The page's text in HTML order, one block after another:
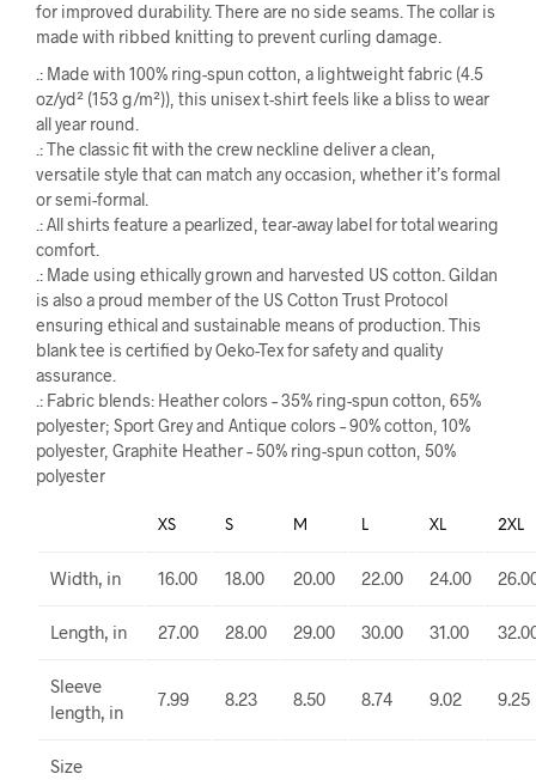
for improved durability. There are no side seams. The collar is
made with ribbed knitting to prevent curling damage.
.: Made with 100% ring-spun cotton, a lightweight fabric (4.5
oz/yd² (153 g/m²)), this unisex t-shirt feels like a bliss to wear
all year round.
.: The classic fit with the crew neckline deliver a clean,
versatile style that can match any occasion, whether it’s formal
or semi-formal.
.: All shirts feature a pearlized, tear-away label for total wearing
comfort.
.: Made using ethically grown and harvested US cotton. Gildan
is also a proud member of the US Cotton Trust Protocol
ensuring ethical and sustainable means of production. This
blank tee is certified by Oeko-Tex for safety and quality
assurance.
.: Fabric blends: Heather colors – 35% ring-spun cotton, 65%
polyester; Sport Grey and Antique colors – 90% cotton, 10%
polyester, Graphite Heather – 50% ring-spun cotton, 50%
polyester
XS S M L XL 2XL
Width, in 16.00 18.00 20.00 22.00 24.00
Length, in 27.00 28.00 29.00 30.00 31.00
Sleeve
length, in
7.99 8.23 8.50 8.74 9.02 9.25
Size